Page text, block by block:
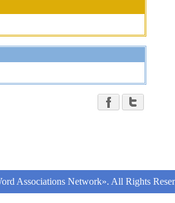
Associations Network». All Rights